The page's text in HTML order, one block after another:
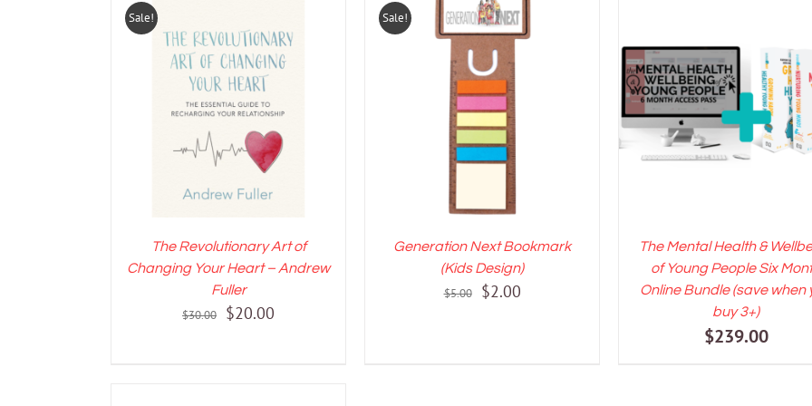
Sale!
ADD TO CART / DETAILS
The Revolutionary Art of
Changing Your Heart – Andrew
Fuller
$30.00
Original
$20.00
Sale!
ADD TO CART DETAILS
Generation Next Bookmark
(Kids Design)
$5.00
Original
$2.00Current
ADD TO CART
The Mental Health &
of Young People Six
Online Bundle (save when
buy 3+)
$239.00